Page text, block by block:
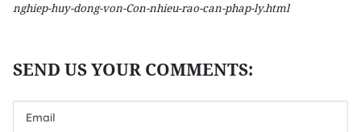
nghiep-huy-dong-von-Con-nhieu-rao-can-phap-ly.html